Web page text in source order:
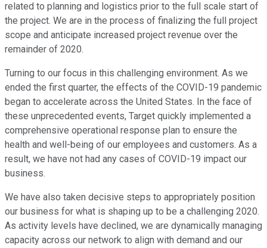
related to planning and logistics prior to the full scale start of
the project. We are in the process of finalizing the full project
scope and anticipate increased project revenue over the
remainder of 2020.
Turning to our focus in this challenging environment. As we
ended the first quarter, the effects of the COVID-19 pandemic
began to accelerate across the United States. In the face of
these unprecedented events, Target quickly implemented a
comprehensive operational response plan to ensure the
health and well-being of our employees and customers. As a
result, we have not had any cases of COVID-19 impact our
business.
We have also taken decisive steps to appropriately position
our business for what is shaping up to be a challenging 2020.
As activity levels have declined, we are dynamically managing
capacity across our network to align with demand and our